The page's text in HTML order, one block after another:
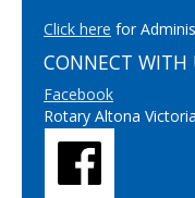
Click here for
CONNECT WITH
Facebook
Rotary Altona Victoria